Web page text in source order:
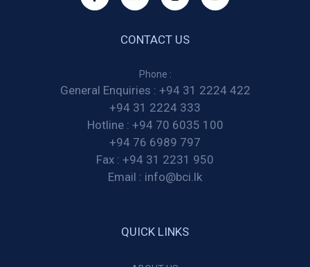
CONTACT US
Phone :
General Enquiries : +94 31 2224 422
+94 31 2224 333
Hotline : +94 70 6035 100
+94 76 6989 797
Fax : +94 31 2231 950
Email : info@bci.lk
QUICK LINKS